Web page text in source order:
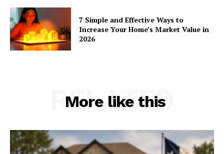
7 Simple and Effective Ways to
Increase Your Home’s Market Value in
2026
More like this
RELATED